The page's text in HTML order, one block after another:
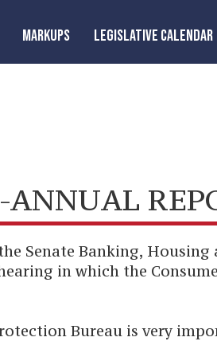
MARKUPS LEGISLATIVE CALENDAR
Senate Banking,
in which the
Bureau is very